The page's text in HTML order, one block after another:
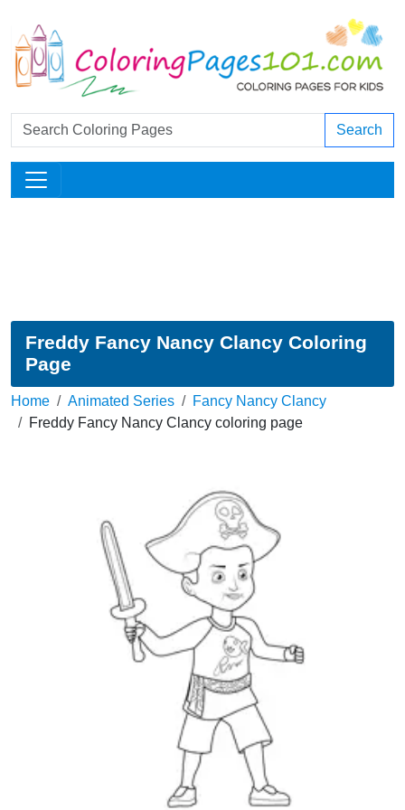
Search
Freddy Fancy Nancy Clancy Coloring
Page
Home Animated Series
Fancy Nancy Clancy
Freddy Fancy Nancy Clancy coloring page